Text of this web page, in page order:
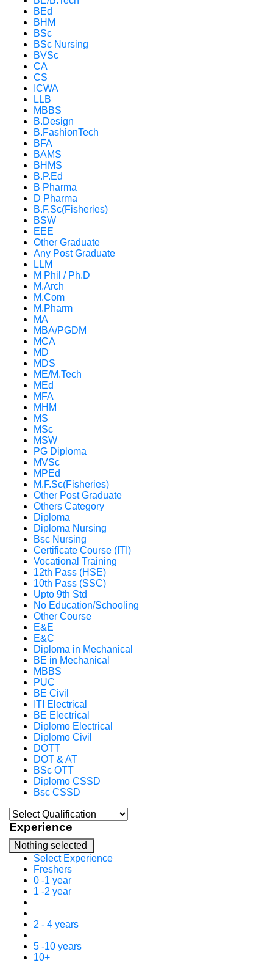
BEd
BHM
BSc
BSc Nursing
BVSc
CA
CS
ICWA
LLB
MBBS
B.Design
B.FashionTech
BFA
BAMS
BHMS
B.P.Ed
B Pharma
D Pharma
B.F.Sc(Fisheries)
BSW
EEE
Other Graduate
Any Post Graduate
LLM
M Phil / Ph.D
M.Arch
M.Com
M.Pharm
MA
MBA/PGDM
MCA
MD
MDS
ME/M.Tech
MEd
MFA
MHM
MS
MSc
MSW
PG Diploma
MVSc
MPEd
M.F.Sc(Fisheries)
Other Post Graduate
Others Category
Diploma
Diploma Nursing
Bsc Nursing
Certificate Course (ITI)
Vocational Training
12th Pass (HSE)
10th Pass (SSC)
Upto 9th Std
No Education/Schooling
Other Course
E&E
E&C
Diploma in Mechanical
BE in Mechanical
MBBS
PUC
BE Civil
ITI Electrical
BE Electrical
Diplomo Electrical
Diplomo Civil
DOTT
DOT & AT
BSc OTT
Diplomo CSSD
Bsc CSSD
Experience
Nothing selected
Select Experience
Freshers
0 -1 year
1 -2 year
2 - 4 years
5 -10 years
10+